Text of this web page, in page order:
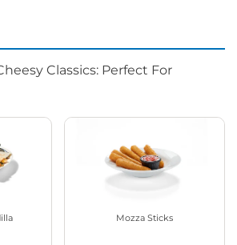
Classics: Perfect For
Mozza Sticks